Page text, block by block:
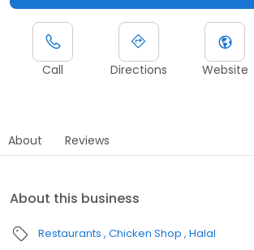
Call Directions Website
About Reviews
About this business
Restaurants Chicken Shop Halal